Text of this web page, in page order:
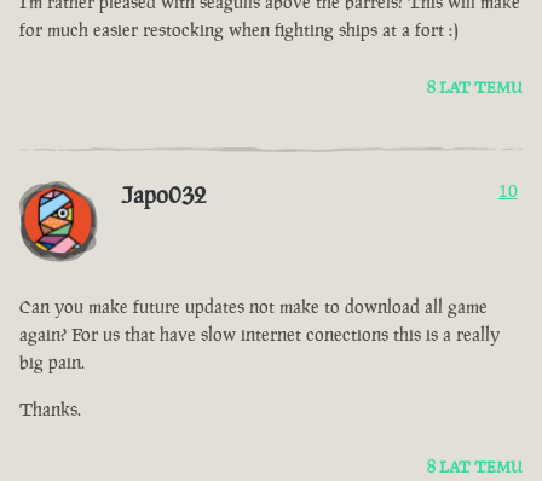
for much easier restocking when fighting ships at a fort :)
8 LAT TEMU
Japo032 10
Can you make future updates not make to download all game
again? For us that have slow internet conections this is a really
big pain.
Thanks.
8 LAT TEMU